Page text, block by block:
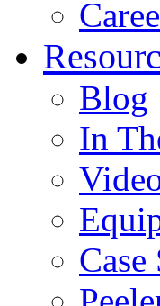
Blog
In
Case